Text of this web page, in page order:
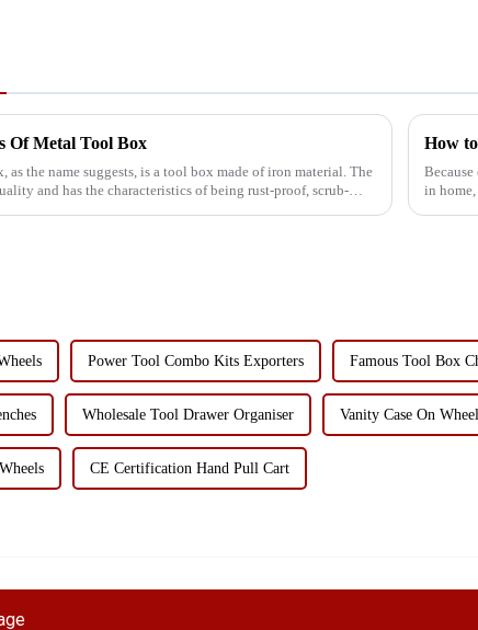
Of Metal Tool Box
the name suggests, is a tool box made of iron material. The
and has the characteristics of being rust-proof, scrub-
How
in
Power Tool Combo Kits Exporters Famous Tool Box
Wholesale Tool Drawer Organiser Vanity Case On
CE Certification Hand Pull Cart